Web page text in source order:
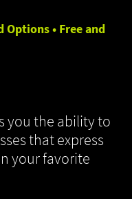
Options • Free and
you the ability to
that express
your favorite